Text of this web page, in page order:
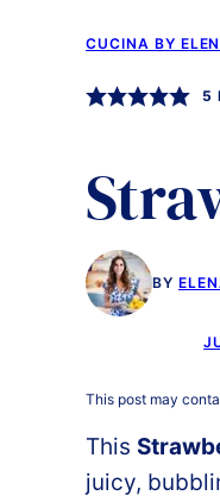
CUCINA BY
5
BY
This post may
This
juicy,